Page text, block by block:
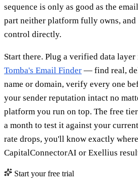
sequence is only as good as the
part neither platform fully owns, and
control directly.
Start there. Plug a verified data
Tomba's Email Finder — find real,
name or domain, verify every one
your sender reputation intact no
platform you run on top. The free
a month to test it against your
rate drops, you'll know exactly
CapitalConnectorAI or Exellius
Start your free trial